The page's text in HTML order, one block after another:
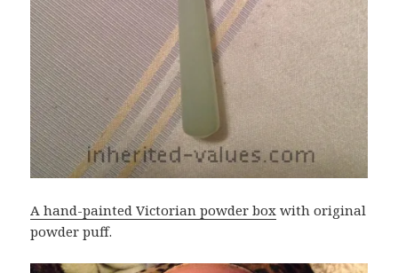
A hand-painted Victorian powder box with original
powder puff.